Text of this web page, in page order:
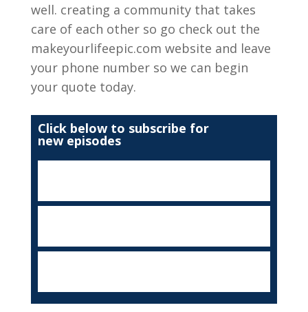
well. creating a community that takes
care of each other so go check out the
makeyourlifeepic.com website and leave
your phone number so we can begin
your quote today.
Click below to subscribe for
new episodes